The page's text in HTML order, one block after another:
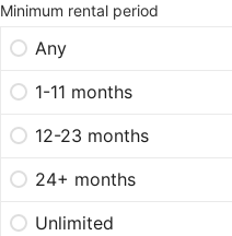
Minimum rental period
Any
1-11 months
12-23 months
24+ months
Unlimited